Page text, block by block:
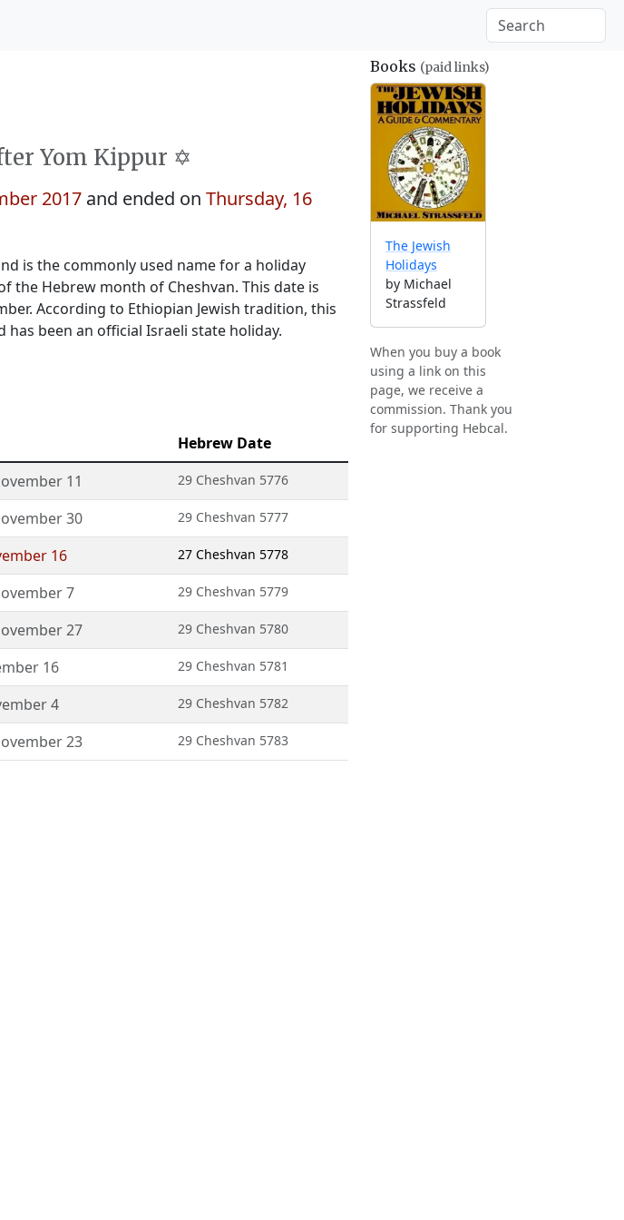
Yom Kippur ✡️
2017 and ended on Thursday, 16
is the commonly used name for a holiday
the Hebrew month of Cheshvan. This date is
According to Ethiopian Jewish tradition, this
has been an official Israeli state holiday.
Hebrew Date
11 29 Cheshvan 5776
30 29 Cheshvan 5777
16 27 Cheshvan 5778
7 29 Cheshvan 5779
27 29 Cheshvan 5780
16 29 Cheshvan 5781
4 29 Cheshvan 5782
23 29 Cheshvan 5783
Books (paid links)
The Jewish
Holidays
by Michael
Strassfeld
When you buy a book
using a link on this
page, we receive a
commission. Thank you
for supporting Hebcal.